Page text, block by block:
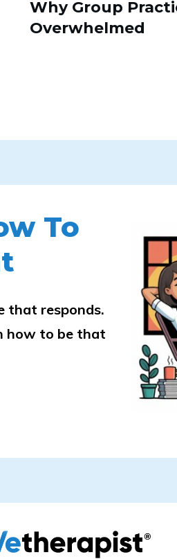
Why Group
Overwhelmed
To
that responds.
how to be that